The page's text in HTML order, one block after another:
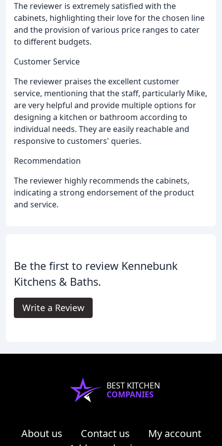
The reviewer is extremely satisfied with the
cabinets, highlighting their love for the chosen line
and the provision of various price ranges to cater
to different budgets.
Customer Service
The reviewer praises the excellent customer
service, mentioning that the staff, particularly Mike,
are very helpful and provide multiple options for
designing a kitchen or bathroom according to
individual needs. They are easily reachable and
responsive to customers' queries.
Recommendation
The reviewer highly recommends the cabinets,
indicating a strong endorsement of the product
and service.
Be the first to review Kennebunk
Kitchens & Baths.
Write a Review
BEST KITCHEN
COMPANIES
About us Contact us
My account